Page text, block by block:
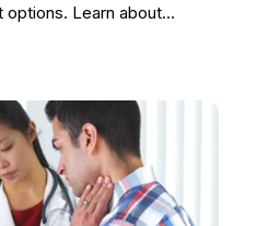
Learn about
gene therapy that
care are crucial for
life for hemophilia patients